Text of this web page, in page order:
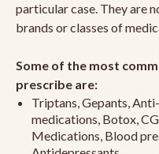
particular case. They are
brands or classes of
Some of the most
prescribe are:
Triptans, Gepants,
medications, Botox,
Medications, Blood